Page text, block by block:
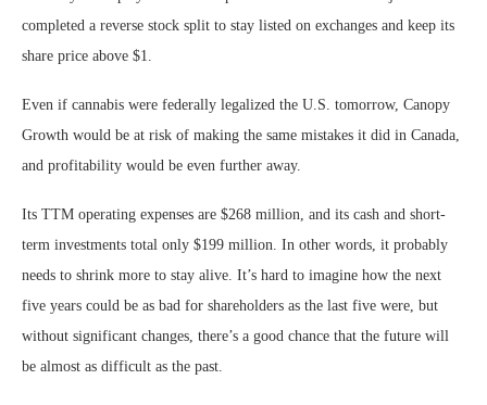
completed a reverse stock split to stay listed on exchanges and keep its
share price above $1.
Even if cannabis were federally legalized the U.S. tomorrow, Canopy
Growth would be at risk of making the same mistakes it did in Canada,
and profitability would be even further away.
Its TTM operating expenses are $268 million, and its cash and short-
term investments total only $199 million. In other words, it probably
needs to shrink more to stay alive. It’s hard to imagine how the next
five years could be as bad for shareholders as the last five were, but
without significant changes, there’s a good chance that the future will
be almost as difficult as the past.